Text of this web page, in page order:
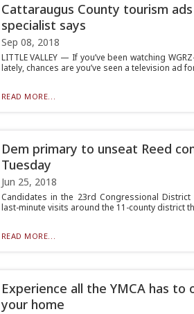
Cattaraugus County tourism
specialist says
Sep 08, 2018
LITTLE VALLEY — If you’ve been watching
lately, chances are you’ve seen a television ad
READ MORE...
Dem primary to unseat Reed
Tuesday
Jun 25, 2018
Candidates in the 23rd Congressional
last-minute visits around the 11-county district
READ MORE...
Experience all the YMCA has
your home